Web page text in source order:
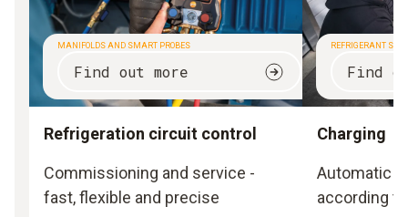
MANIFOLDS AND SMART PROBES
Find out more
Refrigeration circuit control
Commissioning and service -
fast, flexible and precise
REFRIGERANT
Find
Charging
Automatic
according